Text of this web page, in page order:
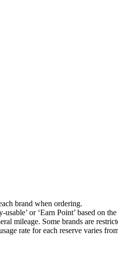
brand when ordering.
or ‘Earn Point’ based on
mileage. Some brands are
rate for each reserve varies